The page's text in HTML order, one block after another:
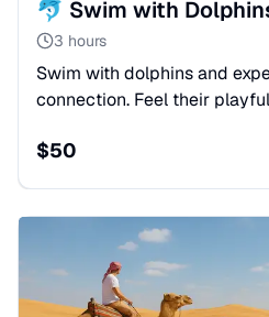
3 hours
Swim with dolphins and
connection. Feel their
smooth skin, and create
together.
$50